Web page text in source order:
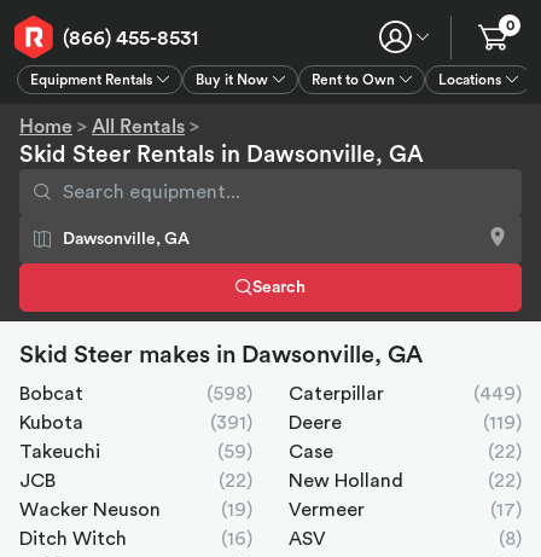
(866) 455-8531
Equipment Rentals Buy it Now Rent to Own Locations
0
Home > All Rentals >
Skid Steer Rentals in Dawsonville, GA
Search
Skid Steer makes in Dawsonville, GA
Bobcat (598) Caterpillar
(449)
Kubota
(391) Deere
(119)
Takeuchi
(59) Case
(22)
JCB
(22) New Holland
(22)
Wacker Neuson
(19) Vermeer
(17)
Ditch Witch
(16) ASV
(8)